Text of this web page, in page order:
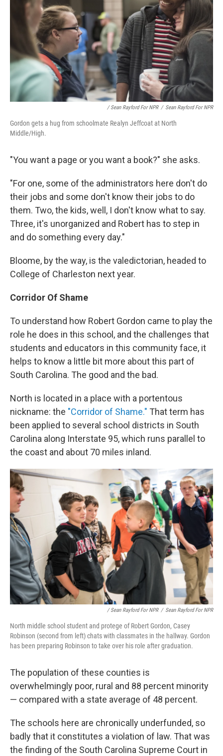
/ Sean Rayford For NPR / Sean Rayford For NPR
Gordon gets a hug from schoolmate Realyn Jeffcoat at North
Middle/High.
"You want a page or you want a book?" she asks.
"For one, some of the administrators here don't do
their jobs and some don't know their jobs to do
them. Two, the kids, well, I don't know what to say.
Three, it's unorganized and Robert has to step in
and do something every day."
Bloome, by the way, is the valedictorian, headed to
College of Charleston next year.
Corridor Of Shame
To understand how Robert Gordon came to play the
role he does in this school, and the challenges that
students and educators in this community face, it
helps to know a little bit more about this part of
South Carolina. The good and the bad.
North is located in a place with a portentous
nickname: the "Corridor of Shame." That term has
been applied to several school districts in South
Carolina along Interstate 95, which runs parallel to
the coast and about 70 miles inland.
/ Sean Rayford For NPR / Sean Rayford For NPR
North middle school student and protege of Robert Gordon, Casey
Robinson (second from left) chats with classmates in the hallway. Gordon
has been preparing Robinson to take over his role after graduation.
The population of these counties is
overwhelmingly poor, rural and 88 percent minority
— compared with a state average of 48 percent.
The schools here are chronically underfunded, so
badly that it constitutes a violation of law. That was
the finding of the South Carolina Supreme Court in